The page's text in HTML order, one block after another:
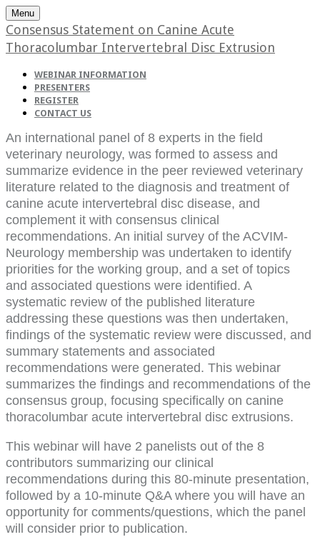
Menu
Consensus Statement on Canine Acute
Thoracolumbar Intervertebral Disc Extrusion
WEBINAR INFORMATION
PRESENTERS
REGISTER
CONTACT US
An international panel of 8 experts in the field
veterinary neurology, was formed to assess and
summarize evidence in the peer reviewed veterinary
literature related to the diagnosis and treatment of
canine acute intervertebral disc disease, and
complement it with consensus clinical
recommendations. An initial survey of the ACVIM-
Neurology membership was undertaken to identify
priorities for the working group, and a set of topics
and associated questions were identified. A
systematic review of the published literature
addressing these questions was then undertaken,
findings of the systematic review were discussed, and
summary statements and associated
recommendations were generated. This webinar
summarizes the findings and recommendations of the
consensus group, focusing specifically on canine
thoracolumbar acute intervertebral disc extrusions.
This webinar will have 2 panelists out of the 8
contributors summarizing our clinical
recommendations during this 80-minute presentation,
followed by a 10-minute Q&A where you will have an
opportunity for comments/questions, which the panel
will consider prior to publication.